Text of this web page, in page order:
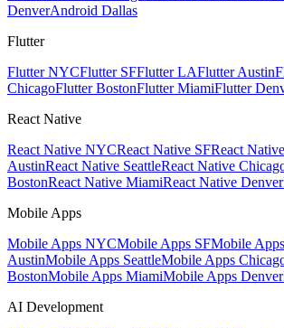
DenverAndroid Dallas
Flutter
Flutter NYCFlutter SFFlutter LAFlutter Austin
ChicagoFlutter BostonFlutter MiamiFlutter
React Native
React Native NYCReact Native SFReact
AustinReact Native SeattleReact Native
BostonReact Native MiamiReact Native Denver
Mobile Apps
Mobile Apps NYCMobile Apps SFMobile
AustinMobile Apps SeattleMobile Apps
BostonMobile Apps MiamiMobile Apps Denver
AI Development